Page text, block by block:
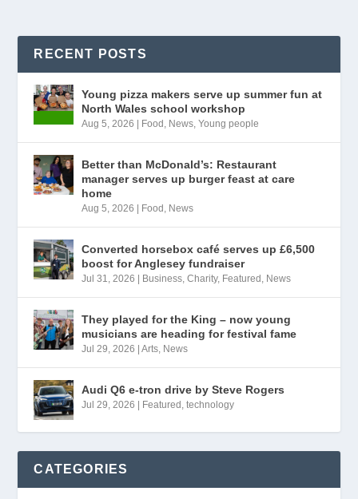
RECENT POSTS
Young pizza makers serve up summer fun at
North Wales school workshop
Aug 5, 2026 Food , News,Young people
Better than McDonald’s: Restaurant
manager serves up burger feast at care
home
Aug 5, 2026 Food , News
Converted horsebox café serves up £6,500
boost for Anglesey fundraiser
Jul 31, 2026 Business,Charity, Featured , News
They played for the King – now young
musicians are heading for festival fame
Jul 29, 2026 |Arts, News
Audi Q6 e-tron drive by Steve Rogers
Jul 29, 2026 Featured ,technology
CATEGORIES